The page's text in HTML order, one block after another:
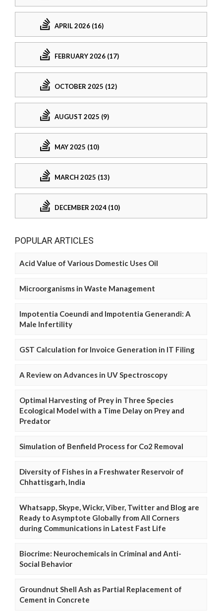
APRIL 2026 (16)
FEBRUARY 2026 (17)
OCTOBER 2025 (12)
AUGUST 2025 (9)
MAY 2025 (10)
MARCH 2025 (13)
DECEMBER 2024 (10)
POPULAR ARTICLES
Acid Value of Various Domestic Uses Oil
Microorganisms in Waste Management
Impotentia Coeundi and Impotentia Generandi: A
Male Infertility
GST Calculation for Invoice Generation in IT Filing
A Review on Advances in UV Spectroscopy
Optimal Harvesting of Prey in Three Species
Ecological Model with a Time Delay on Prey and
Predator
Simulation of Benfield Process for Co2 Removal
Diversity of Fishes in a Freshwater Reservoir of
Chhattisgarh, India
Whatsapp, Skype, Wickr, Viber, Twitter and Blog are
Ready to Asymptote Globally from All Corners
during Communications in Latest Fast Life
Biocrime: Neurochemicals in Criminal and Anti-
Social Behavior
Groundnut Shell Ash as Partial Replacement of
Cement in Concrete